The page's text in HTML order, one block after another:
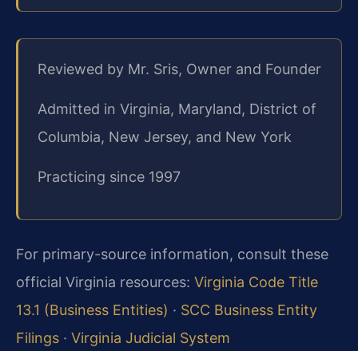
Reviewed by Mr. Sris, Owner and Founder
Admitted in Virginia, Maryland, District of
Columbia, New Jersey, and New York
Practicing since 1997
For primary-source information, consult these
official Virginia resources: Virginia Code Title
13.1 (Business Entities) · SCC Business Entity
Filings · Virginia Judicial System